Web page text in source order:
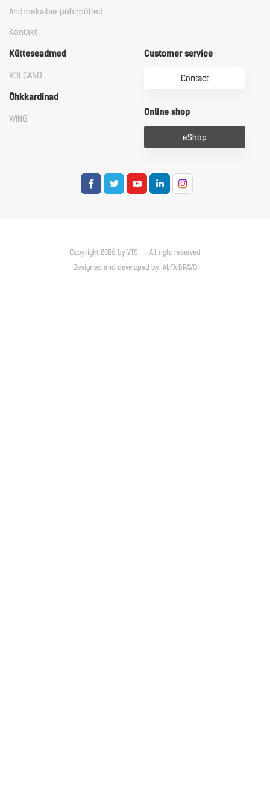
Andmekaitse põhimõtted
Kontakt
Kütteseadmed
VOLCANO
Õhkkardinad
WING
Customer service
Contact
Online shop
eShop
Copyright 2026 by VTS
All right reserved
Designed and developed by: ALFA BRAVO